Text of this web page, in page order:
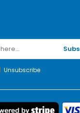
Unsubscribe